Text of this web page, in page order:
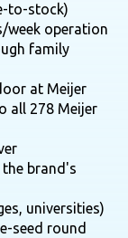
to-stock)
week operation
family
at Meijer
all 278 Meijer
brand's
universities)
seed round